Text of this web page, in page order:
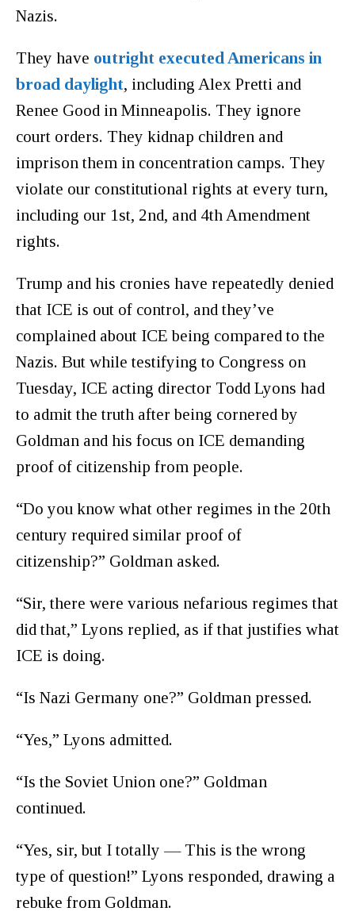
Nazis.
They have outright executed Americans in
broad daylight, including Alex Pretti and
Renee Good in Minneapolis. They ignore
court orders. They kidnap children and
imprison them in concentration camps. They
violate our constitutional rights at every turn,
including our 1st, 2nd, and 4th Amendment
rights.
Trump and his cronies have repeatedly denied
that ICE is out of control, and they’ve
complained about ICE being compared to the
Nazis. But while testifying to Congress on
Tuesday, ICE acting director Todd Lyons had
to admit the truth after being cornered by
Goldman and his focus on ICE demanding
proof of citizenship from people.
“Do you know what other regimes in the 20th
century required similar proof of
citizenship?” Goldman asked.
“Sir, there were various nefarious regimes that
did that,” Lyons replied, as if that justifies what
ICE is doing.
“Is Nazi Germany one?” Goldman pressed.
“Yes,” Lyons admitted.
“Is the Soviet Union one?” Goldman
continued.
“Yes, sir, but I totally — This is the wrong
type of question!” Lyons responded, drawing a
rebuke from Goldman.